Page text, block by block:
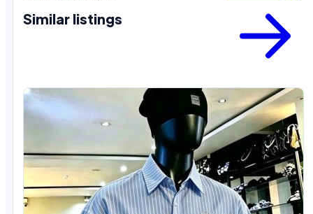
Similar listings